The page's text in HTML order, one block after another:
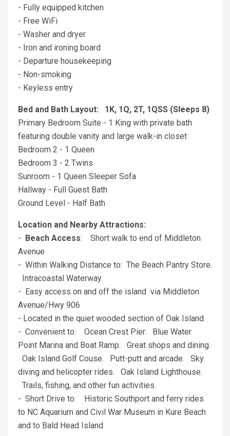
- Fully equipped kitchen
- Free WiFi
- Washer and dryer
- Iron and ironing board
- Departure housekeeping
- Non-smoking
- Keyless entry
Bed and Bath Layout: 1K, 1Q, 2T, 1QSS (Sleeps 8)
Primary Bedroom Suite - 1 King with private bath
featuring double vanity and large walk-in closet
Bedroom 2 - 1 Queen
Bedroom 3 - 2 Twins
Sunroom - 1 Queen Sleeper Sofa
Hallway - Full Guest Bath
Ground Level - Half Bath
Location and Nearby Attractions:
-
Beach Access: Short walk to end of Middleton
Avenue
- Within Walking Distance to: The Beach Pantry Store.
Intracoastal Waterway.
- Easy access on and off the island via Middleton
Avenue/Hwy 906
- Located in the quiet wooded section of Oak Island
- Convenient to: Ocean Crest Pier. Blue Water
Point Marina and Boat Ramp. Great shops and dining.
Oak Island Golf Couse. Putt-putt and arcade. Sky
diving and helicopter rides. Oak Island Lighthouse.
Trails, fishing, and other fun activities.
- Short Drive to: Historic Southport and ferry rides
to NC Aquarium and Civil War Museum in Kure Beach
and to Bald Head Island